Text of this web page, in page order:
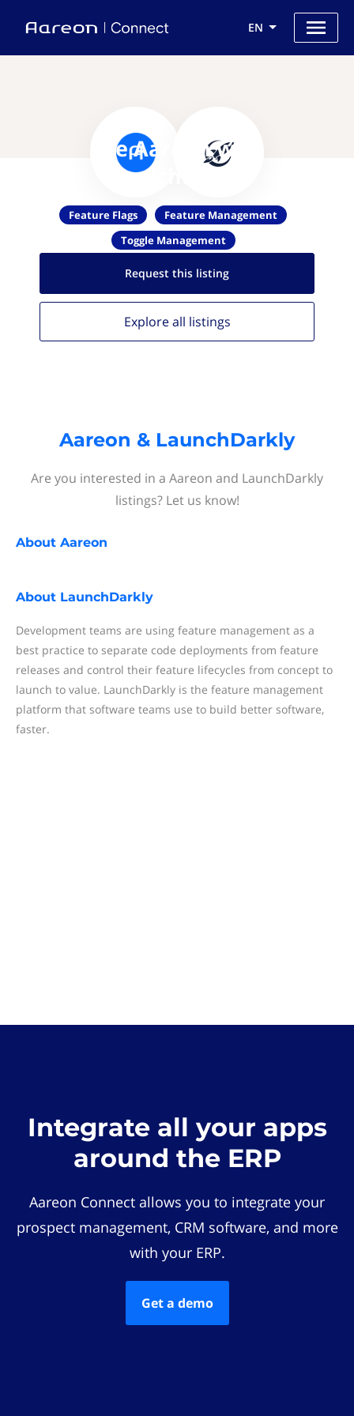
EN
Use Aareon with
LaunchDarkly
Feature Flags
Feature Management
Toggle Management
Request this listing
Explore all listings
Aareon & LaunchDarkly
Are you interested in a Aareon and LaunchDarkly
listings? Let us know!
About Aareon
About LaunchDarkly
Development teams are using feature management as a
best practice to separate code deployments from feature
releases and control their feature lifecycles from concept to
launch to value. LaunchDarkly is the feature management
platform that software teams use to build better software,
faster.
Integrate all your apps
around the ERP
Aareon Connect allows you to integrate your
prospect management, CRM software, and more
with your ERP.
Get a demo